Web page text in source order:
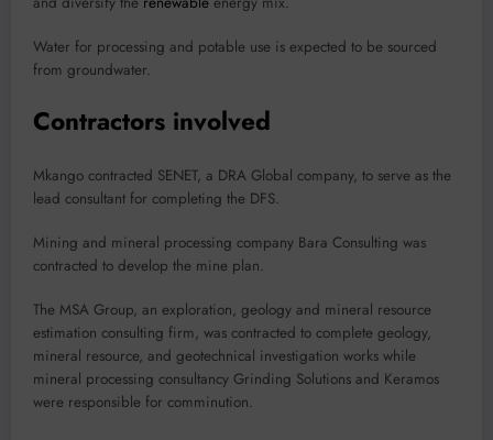
Water for processing and potable use is expected to be sourced
from groundwater.
Contractors involved
Mkango contracted SENET, a DRA Global company, to serve as the
lead consultant for completing the DFS.
Mining and mineral processing company Bara Consulting was
contracted to develop the mine plan.
The MSA Group, an exploration, geology and mineral resource
estimation consulting firm, was contracted to complete geology,
mineral resource, and geotechnical investigation works while
mineral processing consultancy Grinding Solutions and Keramos
were responsible for comminution.